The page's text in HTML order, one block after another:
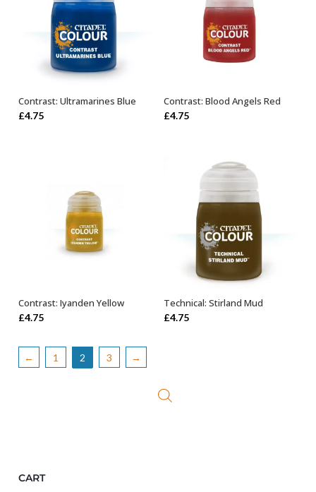
ADD TO BASKET
Contrast: Ultramarines Blue
£4.75
ADD TO BASKET
Contrast: Blood Angels Red
£4.75
ADD TO BASKET
Contrast: Iyanden Yellow
£4.75
ADD TO BASKET
Technical: Stirland Mud
£4.75
← 1 2 3 →
CART